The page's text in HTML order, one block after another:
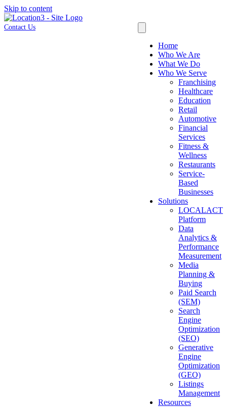
Skip to content
Contact Us
Home
Who We Are
What We Do
Who We Serve
Franchising
Healthcare
Education
Retail
Automotive
Financial
Services
Fitness &
Wellness
Restaurants
Service-
Based
Businesses
Solutions
LOCALACT
Platform
Data
Analytics &
Performance
Measurement
Media
Planning &
Buying
Paid Search
(SEM)
Search
Engine
Optimization
(SEO)
Generative
Engine
Optimization
(GEO)
Listings
Management
Resources